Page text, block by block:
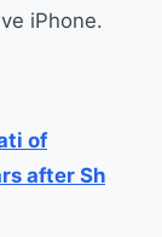
iPhone.
of
after Sh